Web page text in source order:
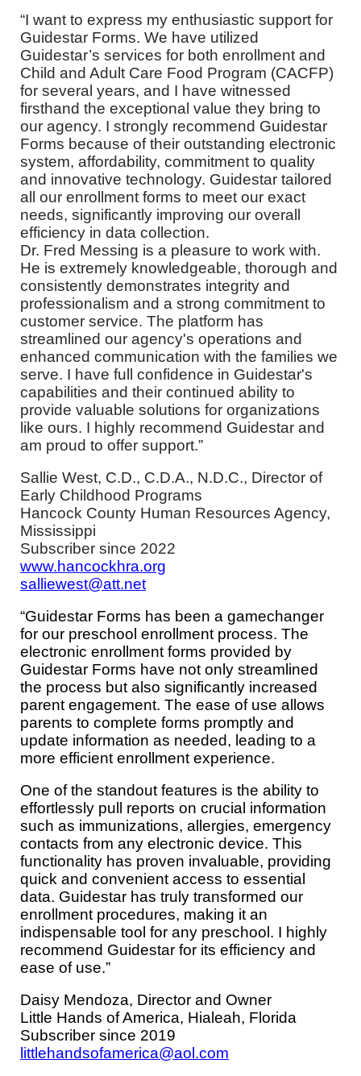
“I want to express my enthusiastic support for
Guidestar Forms. We have utilized
Guidestar’s services for both enrollment and
Child and Adult Care Food Program (CACFP)
for several years, and I have witnessed
firsthand the exceptional value they bring to
our agency. I strongly recommend Guidestar
Forms because of their outstanding electronic
system, affordability, commitment to quality
and innovative technology. Guidestar tailored
all our enrollment forms to meet our exact
needs, significantly improving our overall
efficiency in data collection.
Dr. Fred Messing is a pleasure to work with.
He is extremely knowledgeable, thorough and
consistently demonstrates integrity and
professionalism and a strong commitment to
customer service. The platform has
streamlined our agency's operations and
enhanced communication with the families we
serve. I have full confidence in Guidestar's
capabilities and their continued ability to
provide valuable solutions for organizations
like ours. I highly recommend Guidestar and
am proud to offer support.”
Sallie West, C.D., C.D.A., N.D.C., Director of
Early Childhood Programs
Hancock County Human Resources Agency,
Mississippi
Subscriber since 2022
www.hancockhra.org
salliewest@att.net
“Guidestar Forms has been a gamechanger
for our preschool enrollment process. The
electronic enrollment forms provided by
Guidestar Forms have not only streamlined
the process but also significantly increased
parent engagement. The ease of use allows
parents to complete forms promptly and
update information as needed, leading to a
more efficient enrollment experience.
One of the standout features is the ability to
effortlessly pull reports on crucial information
such as immunizations, allergies, emergency
contacts from any electronic device. This
functionality has proven invaluable, providing
quick and convenient access to essential
data. Guidestar has truly transformed our
enrollment procedures, making it an
indispensable tool for any preschool. I highly
recommend Guidestar for its efficiency and
ease of use.”
Daisy Mendoza, Director and Owner
Little Hands of America, Hialeah, Florida
Subscriber since 2019
littlehandsofamerica@aol.com